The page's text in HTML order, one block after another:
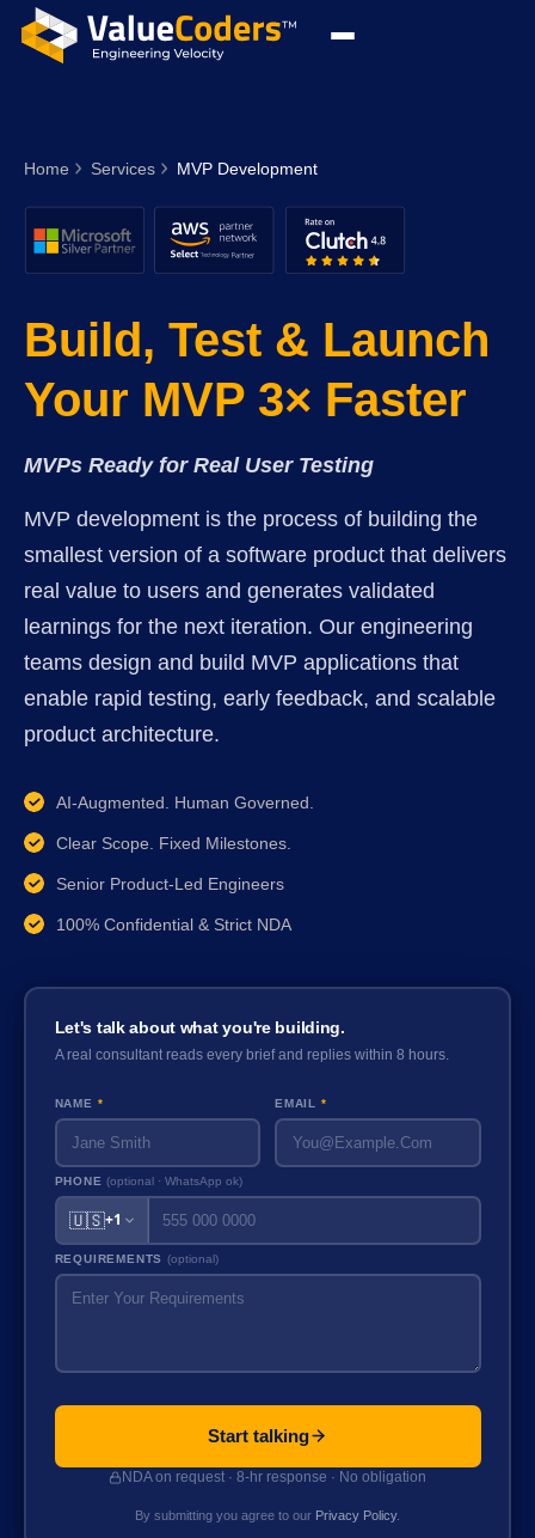
Home Services MVP Development
Build, Test & Launch
Your MVP 3× Faster
MVPs Ready for Real User Testing
MVP development is the process of building the
smallest version of a software product that delivers
real value to users and generates validated
learnings for the next iteration. Our engineering
teams design and build MVP applications that
enable rapid testing, early feedback, and scalable
product architecture.
AI-Augmented. Human Governed.
Clear Scope. Fixed Milestones.
Senior Product-Led Engineers
100% Confidential & Strict NDA
Let's talk about what you're building.
A real consultant reads every brief and replies within 8 hours.
NAME * EMAIL *
PHONE(optional · WhatsApp ok)
🇺🇸+1
REQUIREMENTS (optional)
Start talking
NDA on request · 8-hr response · No obligation
By submitting you agree to our Privacy Policy.